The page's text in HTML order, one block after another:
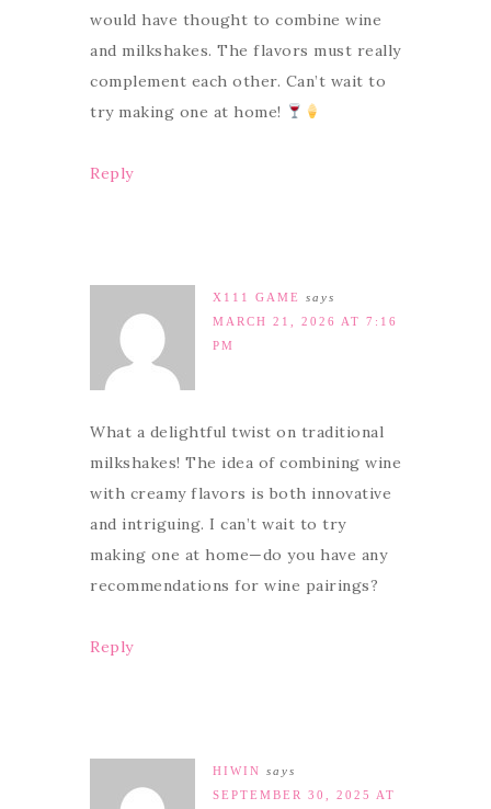
would have thought to combine wine
and milkshakes. The flavors must really
complement each other. Can’t wait to
try making one at home!
Reply
X111 GAME
says
MARCH 21, 2026 AT 7:16
PM
What a delightful twist on traditional
milkshakes! The idea of combining wine
with creamy flavors is both innovative
and intriguing. I can’t wait to try
making one at home—do you have any
recommendations for wine pairings?
Reply
HIWIN says
SEPTEMBER 30, 2025 AT